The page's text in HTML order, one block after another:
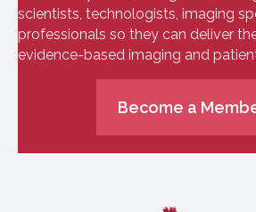
scientists, technologists, imaging
professionals so they can deliver
evidence-based imaging and
Become a